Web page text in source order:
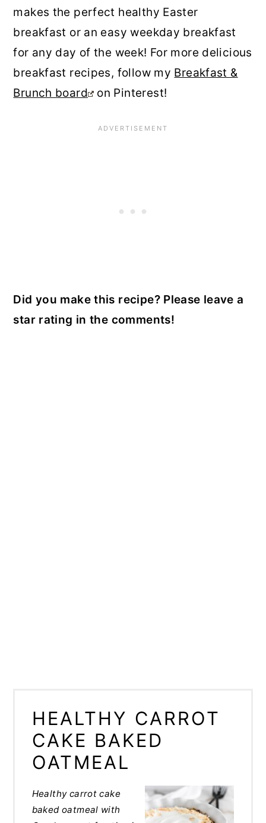
makes the perfect healthy Easter
breakfast or an easy weekday breakfast
for any day of the week! For more delicious
breakfast recipes, follow my Breakfast &
Brunch board on Pinterest!
Did you make this recipe? Please leave a
star rating in the comments!
HEALTHY CARROT
CAKE BAKED
OATMEAL
Healthy carrot cake
baked oatmeal with